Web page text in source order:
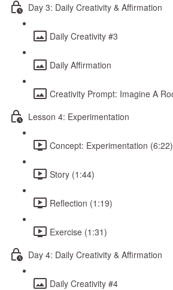
Day 3: Daily Creativity & Affirmation
Daily Creativity #3
Daily Affirmation
Creativity Prompt: Imagine A
Lesson 4: Experimentation
Concept: Experimentation (6:22)
Story (1:44)
Reflection (1:19)
Exercise (1:31)
Day 4: Daily Creativity & Affirmation
Daily Creativity #4